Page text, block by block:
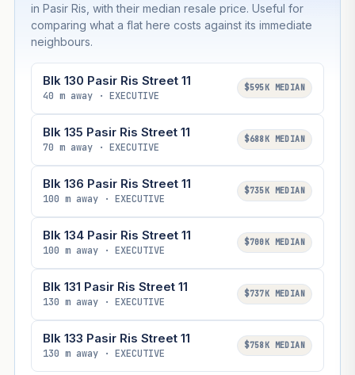
in Pasir Ris, with their median resale price. Useful for
comparing what a flat here costs against its immediate
neighbours.
Blk 130 Pasir Ris Street 11
40 m away · EXECUTIVE
$595K MEDIAN
Blk 135 Pasir Ris Street 11
70 m away · EXECUTIVE
$688K MEDIAN
Blk 136 Pasir Ris Street 11
100 m away · EXECUTIVE
$735K MEDIAN
Blk 134 Pasir Ris Street 11
100 m away · EXECUTIVE
$700K MEDIAN
Blk 131 Pasir Ris Street 11
130 m away · EXECUTIVE
$737K MEDIAN
Blk 133 Pasir Ris Street 11
130 m away · EXECUTIVE
$758K MEDIAN